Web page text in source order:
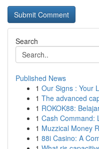
Search
Published News
1 Our Signs : Your
1 The advanced
1 ROKOK88:
1 Cash Command:
1 Muzzical Money
1 88i Casino: A